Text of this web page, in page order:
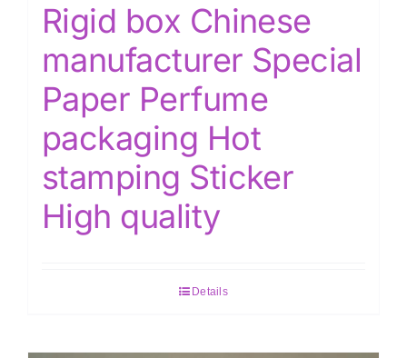
Rigid box Chinese
manufacturer Special
Paper Perfume
packaging Hot
stamping Sticker
High quality
Details